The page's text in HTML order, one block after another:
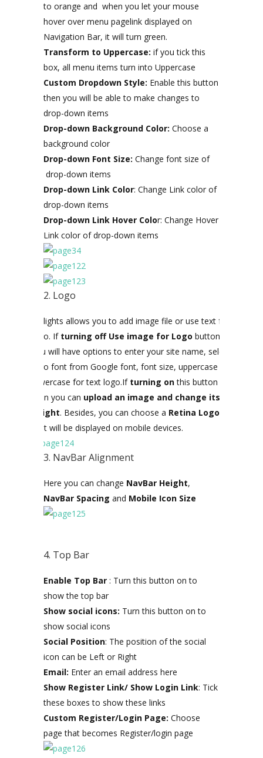
to orange and when you let your mouse
hover over menu pagelink displayed on
Navigation Bar, it will turn green.
Transform to Uppercase: if you tick this
box, all menu items turn into Uppercase
Custom Dropdown Style: Enable this button
then you will be able to make changes to
drop-down items
Drop-down Background Color: Choose a
background color
Drop-down Font Size: Change font size of
drop-down items
Drop-down Link Color: Change Link color of
drop-down items
Drop-down Link Hover Color: Change Hover
Link color of drop-down items
2. Logo
Citilights allows you to add image file or use text for
logo. If turning off Use image for Logo button
you will have options to enter your site name, select
logo font from Google font, font size, uppercase or
lowercase for text logo.If turning onthis button
then you can upload an image and change its
height. Besides, you can choose a Retina Logo
that will be displayed on mobile devices.
3. NavBar Alignment
Here you can change NavBar Height,
NavBar Spacing and Mobile Icon Size
4. Top Bar
Enable Top Bar : Turn this button on to
show the top bar
Show social icons: Turn this button on to
show social icons
Social Position: The position of the social
icon can be Left or Right
Email: Enter an email address here
Show Register Link/ Show Login Link: Tick
these boxes to show these links
Custom Register/Login Page: Choose
page that becomes Register/login page